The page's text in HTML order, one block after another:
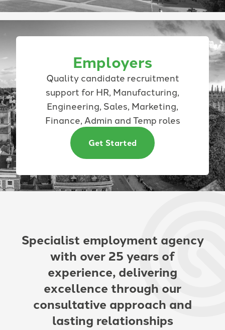
Employers
Quality candidate recruitment
support for HR, Manufacturing,
Engineering, Sales, Marketing,
Finance, Admin and Temp roles
Get Started
Specialist employment agency
with over 25 years of
experience, delivering
excellence through our
consultative approach and
lasting relationships